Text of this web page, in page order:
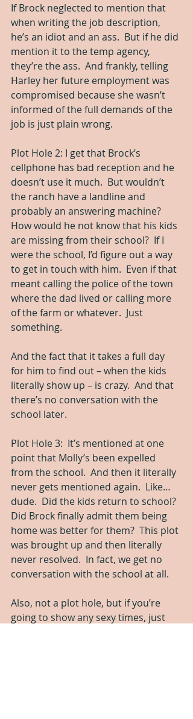
If Brock neglected to mention that
when writing the job description,
he’s an idiot and an ass.  But if he did
mention it to the temp agency,
they’re the ass.  And frankly, telling
Harley her future employment was
compromised because she wasn’t
informed of the full demands of the
job is just plain wrong.
Plot Hole 2: I get that Brock’s
cellphone has bad reception and he
doesn’t use it much.  But wouldn’t
the ranch have a landline and
probably an answering machine?
How would he not know that his kids
are missing from their school?  If I
were the school, I’d figure out a way
to get in touch with him.  Even if that
meant calling the police of the town
where the dad lived or calling more
of the farm or whatever.  Just
something.
And the fact that it takes a full day
for him to find out – when the kids
literally show up – is crazy.  And that
there’s no conversation with the
school later.
Plot Hole 3:  It’s mentioned at one
point that Molly’s been expelled
from the school.  And then it literally
never gets mentioned again.  Like…
dude.  Did the kids return to school?
Did Brock finally admit them being
home was better for them?  This plot
was brought up and then literally
never resolved.  In fact, we get no
conversation with the school at all.
Also, not a plot hole, but if you’re
going to show any sexy times, just